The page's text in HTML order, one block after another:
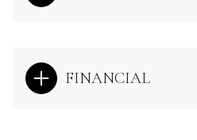
FINANCIAL